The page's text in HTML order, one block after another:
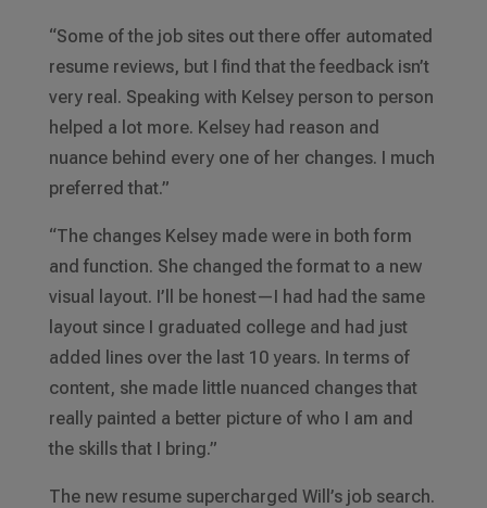
“Some of the job sites out there offer automated
resume reviews, but I find that the feedback isn’t
very real. Speaking with Kelsey person to person
helped a lot more. Kelsey had reason and
nuance behind every one of her changes. I much
preferred that.”
“The changes Kelsey made were in both form
and function. She changed the format to a new
visual layout. I’ll be honest—I had had the same
layout since I graduated college and had just
added lines over the last 10 years. In terms of
content, she made little nuanced changes that
really painted a better picture of who I am and
the skills that I bring.”
The new resume supercharged Will’s job search.